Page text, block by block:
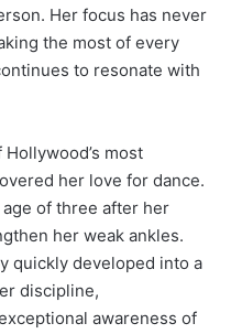
Her focus has never
the most of every
to resonate with
most
her love for dance.
of three after her
her weak ankles.
quickly developed into a
discipline,
awareness of